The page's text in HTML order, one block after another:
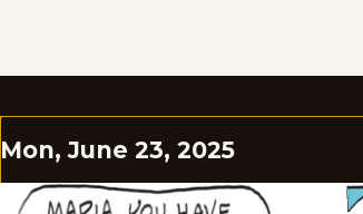
Mon, June 23, 2025